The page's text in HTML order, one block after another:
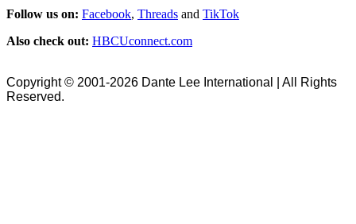
Follow us on: Facebook, Threads and TikTok
Also check out: HBCUconnect.com
Copyright © 2001-2026 Dante Lee International | All Rights
Reserved.